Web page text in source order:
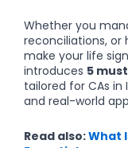
Whether you
reconciliations, or
make your life
introduces 5
tailored for CAs
and real-world
Read also:What